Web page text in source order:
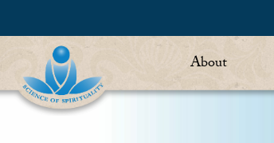
About